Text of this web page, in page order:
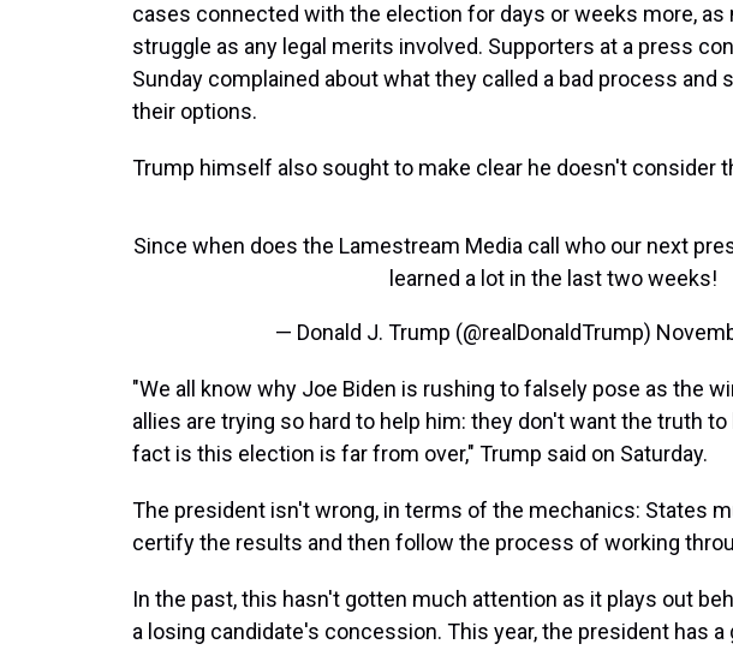
cases connected with the election for days or weeks more,
struggle as any legal merits involved. Supporters at a press
Sunday complained about what they called a bad process and
their options.
Trump himself also sought to make clear he doesn't consider
Since when does the Lamestream Media call who our next
learned a lot in the last two weeks!
— Donald J. Trump (@realDonaldTrump)
"We all know why Joe Biden is rushing to falsely pose as the
allies are trying so hard to help him: they don't want the truth
fact is this election is far from over," Trump said on Saturday.
The president isn't wrong, in terms of the mechanics: States
certify the results and then follow the process of working
In the past, this hasn't gotten much attention as it plays out
a losing candidate's concession. This year, the president has a